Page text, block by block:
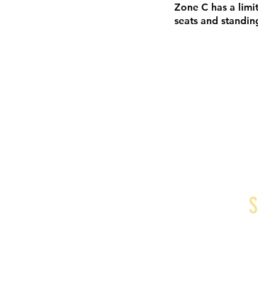
Zone C has a
seats and